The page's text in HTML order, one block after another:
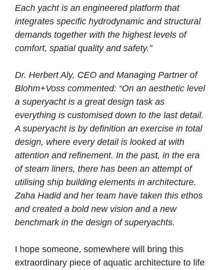
Each yacht is an engineered platform that
integrates specific hydrodynamic and structural
demands together with the highest levels of
comfort, spatial quality and safety.”
Dr. Herbert Aly, CEO and Managing Partner of
Blohm+Voss commented: “On an aesthetic level
a superyacht is a great design task as
everything is customised down to the last detail.
A superyacht is by definition an exercise in total
design, where every detail is looked at with
attention and refinement. In the past, in the era
of steam liners, there has been an attempt of
utilising ship building elements in architecture.
Zaha Hadid and her team have taken this ethos
and created a bold new vision and a new
benchmark in the design of superyachts.
I hope someone, somewhere will bring this
extraordinary piece of aquatic architecture to life